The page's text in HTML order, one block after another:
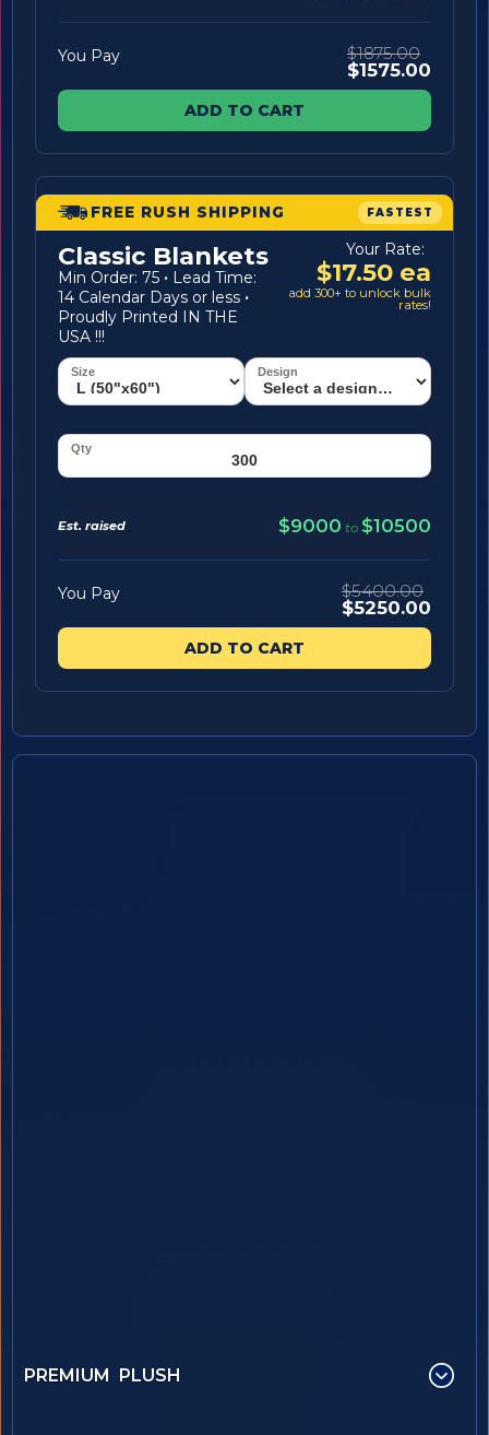
You Pay $1875.00
$1575.00
ADD TO CART
FREE RUSH SHIPPING FASTEST
Classic Blankets
Min Order: 75 · Lead Time:
14 Calendar Days or less ·
Proudly Printed IN THE
USA !!!
Your Rate:
$17.50 ea
add 300+ to unlock bulk
rates!
Est. raised $9000 to $10500
You Pay $5400.00
$5250.00
ADD TO CART
PREMIUM PLUSH